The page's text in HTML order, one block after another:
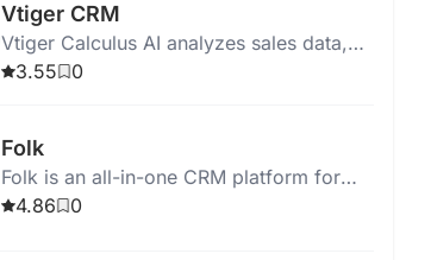
Vtiger CRM
Vtiger Calculus AI analyzes sales data,
predicts trends, and automates
3.55 0
Folk
Folk is an all-in-one CRM platform for
managing professional relationships and
4.86 0